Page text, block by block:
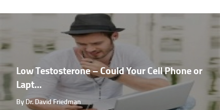
Low Testosterone – Could Your Cell Phone or
Lapt...
By Dr. David Friedman